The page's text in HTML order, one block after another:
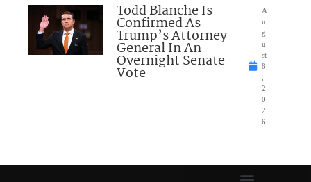
Todd Blanche Is
Confirmed As
Trump’s Attorney
General In An
Overnight Senate
Vote
A
u
g
u
st
8
2
0
2
6